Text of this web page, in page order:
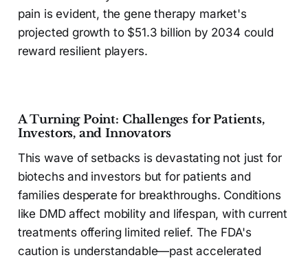
pain is evident, the gene therapy market's
projected growth to $51.3 billion by 2034 could
reward resilient players.
A Turning Point: Challenges for Patients,
Investors, and Innovators
This wave of setbacks is devastating not just for
biotechs and investors but for patients and
families desperate for breakthroughs. Conditions
like DMD affect mobility and lifespan, with current
treatments offering limited relief. The FDA's
caution is understandable—past accelerated